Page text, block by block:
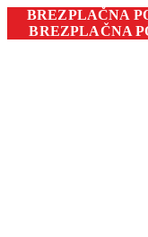
BREZPLAČNA
BREZPLAČNA